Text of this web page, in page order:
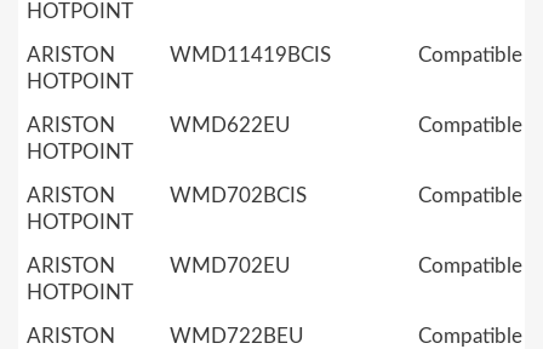
HOTPOINT
ARISTON
HOTPOINT
WMD11419BCIS Compatible
ARISTON
HOTPOINT
WMD622EU Compatible
ARISTON
HOTPOINT
WMD702BCIS Compatible
ARISTON
HOTPOINT
WMD702EU Compatible
ARISTON
WMD722BEU Compatible